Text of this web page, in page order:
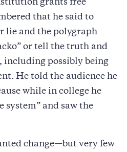
grants free
that he said to
lie and the polygraph
or tell the truth and
including possibly being
He told the audience he
while in college he
system” and saw the
change—but very few